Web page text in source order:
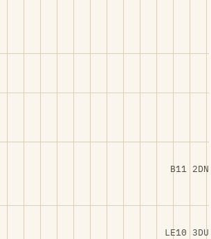
B11 2DN
LE10 3DU